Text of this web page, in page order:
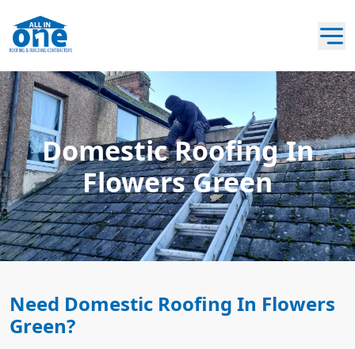
Domestic Roofing In
Flowers Green
Need Domestic Roofing In Flowers
Green?